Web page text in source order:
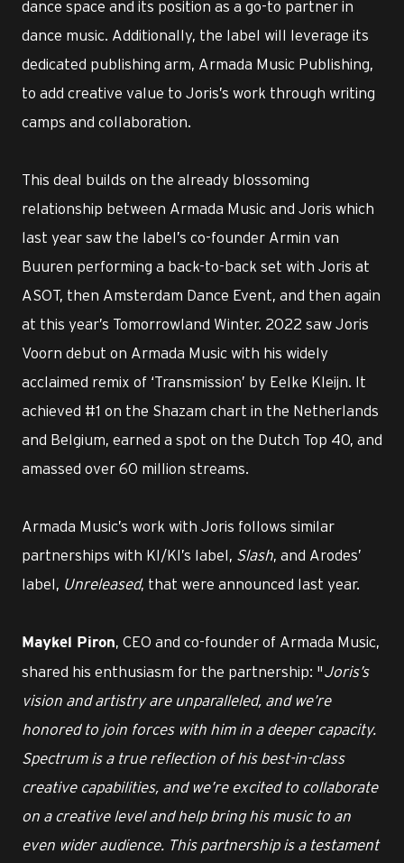
dance space and its position as a go-to partner in
dance music. Additionally, the label will leverage its
dedicated publishing arm, Armada Music Publishing,
to add creative value to Joris’s work through writing
camps and collaboration.
This deal builds on the already blossoming
relationship between Armada Music and Joris which
last year saw the label’s co-founder Armin van
Buuren performing a back-to-back set with Joris at
ASOT, then Amsterdam Dance Event, and then again
at this year’s Tomorrowland Winter. 2022 saw Joris
Voorn debut on Armada Music with his widely
acclaimed remix of ‘Transmission’ by Eelke Kleijn. It
achieved #1 on the Shazam chart in the Netherlands
and Belgium, earned a spot on the Dutch Top 40, and
amassed over 60 million streams.
Armada Music’s work with Joris follows similar
partnerships with KI/KI’s label, Slash, and Arodes’
label, Unreleased, that were announced last year.
Maykel Piron, CEO and co-founder of Armada Music,
shared his enthusiasm for the partnership: "Joris’s
vision and artistry are unparalleled, and we’re
honored to join forces with him in a deeper capacity.
Spectrum is a true reflection of his best-in-class
creative capabilities, and we’re excited to collaborate
on a creative level and help bring his music to an
even wider audience. This partnership is a testament